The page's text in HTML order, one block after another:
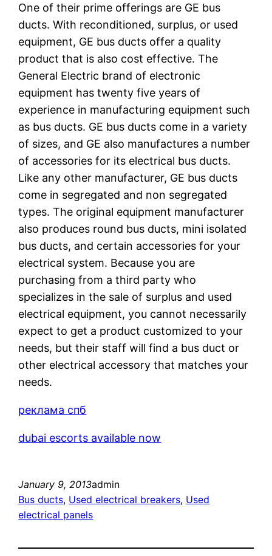
One of their prime offerings are GE bus
ducts. With reconditioned, surplus, or used
equipment, GE bus ducts offer a quality
product that is also cost effective. The
General Electric brand of electronic
equipment has twenty five years of
experience in manufacturing equipment such
as bus ducts. GE bus ducts come in a variety
of sizes, and GE also manufactures a number
of accessories for its electrical bus ducts.
Like any other manufacturer, GE bus ducts
come in segregated and non segregated
types. The original equipment manufacturer
also produces round bus ducts, mini isolated
bus ducts, and certain accessories for your
electrical system. Because you are
purchasing from a third party who
specializes in the sale of surplus and used
electrical equipment, you cannot necessarily
expect to get a product customized to your
needs, but their staff will find a bus duct or
other electrical accessory that matches your
needs.
реклама спб
dubai escorts available now
January 9, 2013admin
Bus ducts, Used electrical breakers, Used
electrical panels